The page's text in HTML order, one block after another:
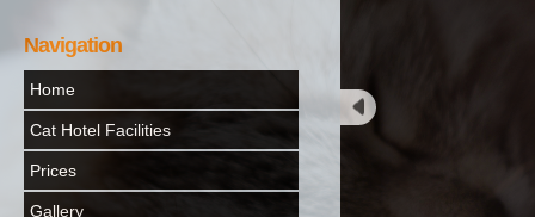
Navigation
Home
Cat Hotel Facilities
Prices
Gallery